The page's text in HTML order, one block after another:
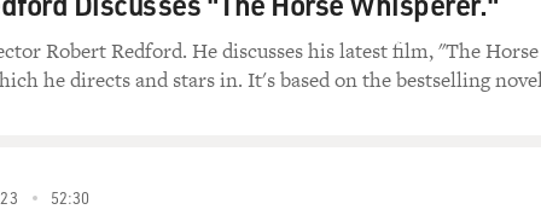
wider Muslim world are very, very negative and
are necessarily going to be a panacea or
elections will improve the situation?
Robert Redford. He discusses his latest film, "The Horse
he directs and stars in. It's based on the bestselling
52:30